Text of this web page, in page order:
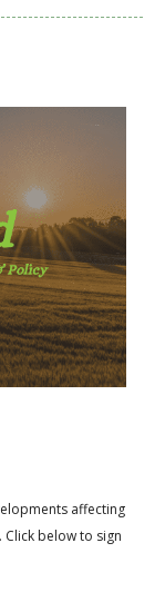
affecting
below to sign